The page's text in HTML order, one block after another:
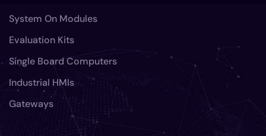
System On Modules
Evaluation Kits
Single Board Computers
Industrial HMIs
Gateways